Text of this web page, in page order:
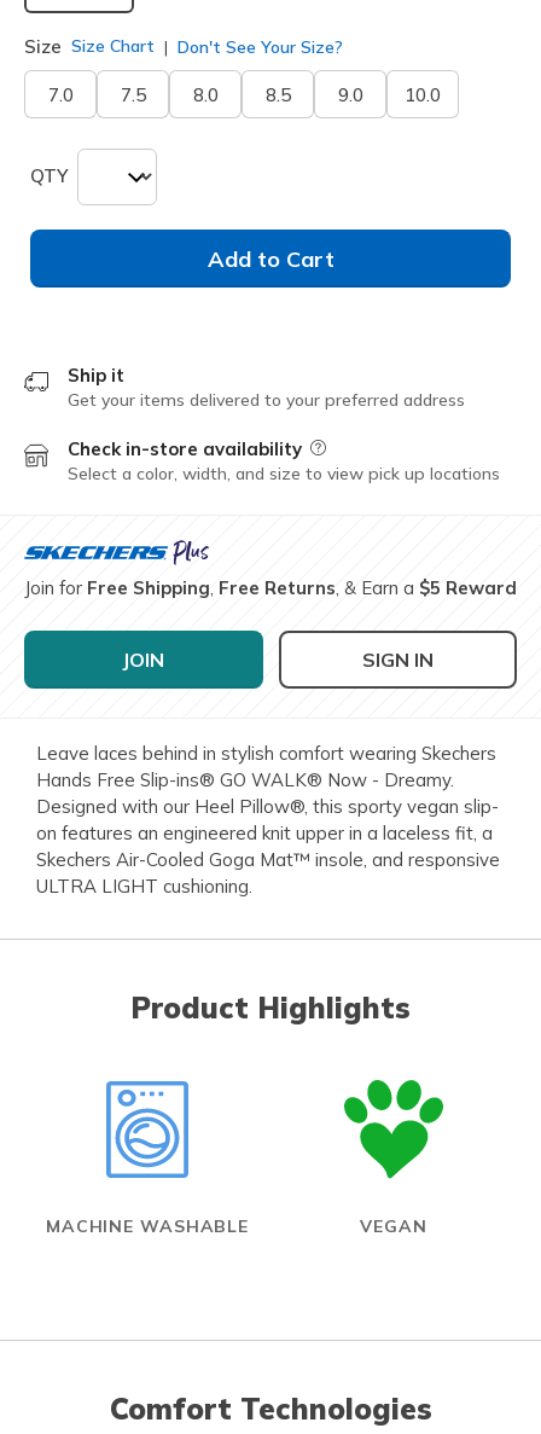
Size Size Chart Don't See Your Size?
7.0 7.5 8.0 8.5 9.0 10.0
QTY
Add to Cart
Ship it
Get your items delivered to your preferred address
Check in-store availability Field Description
Select a color, width, and size to view pick up locations
Join for Free Shipping, Free Returns, & Earn a $5 Reward
JOIN SIGN IN
Leave laces behind in stylish comfort wearing Skechers
Hands Free Slip-ins® GO WALK® Now - Dreamy.
Designed with our Heel Pillow®, this sporty vegan slip-
on features an engineered knit upper in a laceless fit, a
Skechers Air-Cooled Goga Mat™ insole, and responsive
ULTRA LIGHT cushioning.
Product Highlights
MACHINE WASHABLE VEGAN
Comfort Technologies